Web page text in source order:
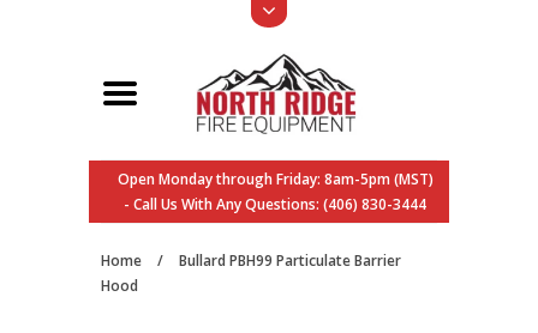
Open Monday through Friday: 8am-5pm (MST)
- Call Us With Any Questions: (406) 830-3444
Home /
Bullard PBH99 Particulate Barrier
Hood